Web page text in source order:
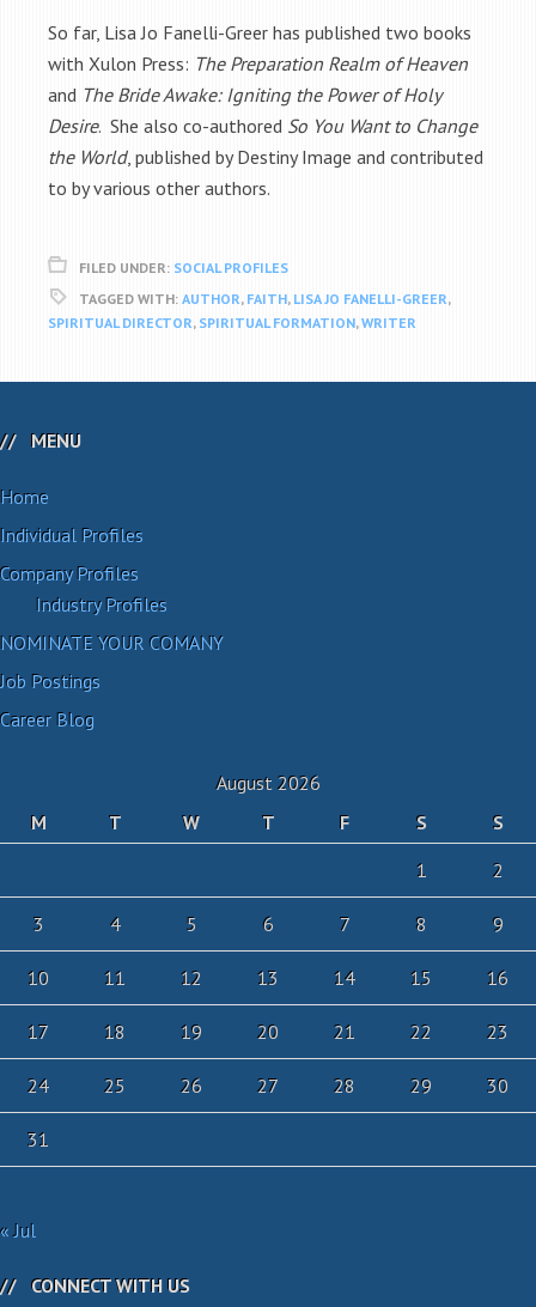
So far, Lisa Jo Fanelli-Greer has published two books
with Xulon Press: The Preparation Realm of Heaven
and The Bride Awake: Igniting the Power of Holy
Desire. She also co-authored So You Want to Change
the World, published by Destiny Image and contributed
to by various other authors.
FILED UNDER: SOCIAL PROFILES
TAGGED WITH: AUTHOR, FAITH, LISA JO FANELLI-GREER,
SPIRITUAL DIRECTOR, SPIRITUAL FORMATION,WRITER
MENU
Home
Individual Profiles
Company Profiles
Industry Profiles
NOMINATE YOUR COMANY
Job Postings
Career Blog
August 2026
M
T W T F S
S
1
2
3 4 5 6 7 8 9
10 11 12 13 14 15 16
17 18 19 20 21 22 23
24 25 26 27 28 29 30
31
« Jul
CONNECT WITH US